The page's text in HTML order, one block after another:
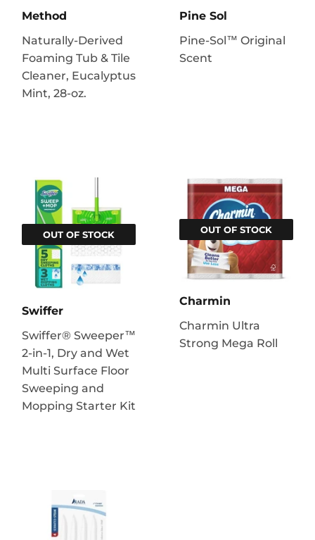
Method
Naturally-Derived
Foaming Tub & Tile
Cleaner, Eucalyptus
Mint, 28-oz.
Pine Sol
Pine-Sol™ Original
Scent
OUT OF STOCK
Swiffer
Swiffer® Sweeper™
2-in-1, Dry and Wet
Multi Surface Floor
Sweeping and
Mopping Starter Kit
OUT OF STOCK
Charmin
Charmin Ultra
Strong Mega Roll